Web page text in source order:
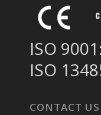
ISO
ISO
CONTACT US